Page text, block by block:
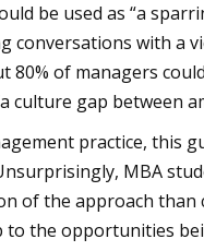
be used as “a
conversations with a
80% of managers
culture gap between
practice, this
MBA
of the approach
the opportunities